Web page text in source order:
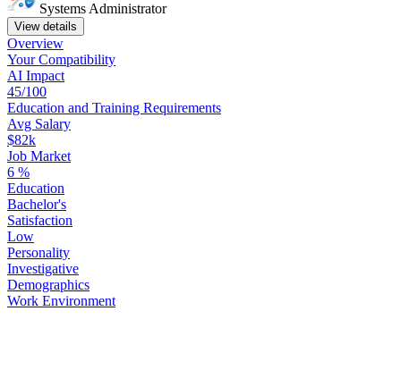
Systems Administrator
View details
Overview
YourCompatibility
AI Impact
45/100
Education and Training Requirements
Avg Salary
$82k
Job Market
6 %
Education
Bachelor's
Satisfaction
Low
Personality
Investigative
Demographics
Work Environment